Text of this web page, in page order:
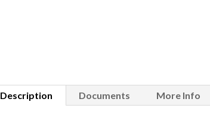
Description Documents More Info